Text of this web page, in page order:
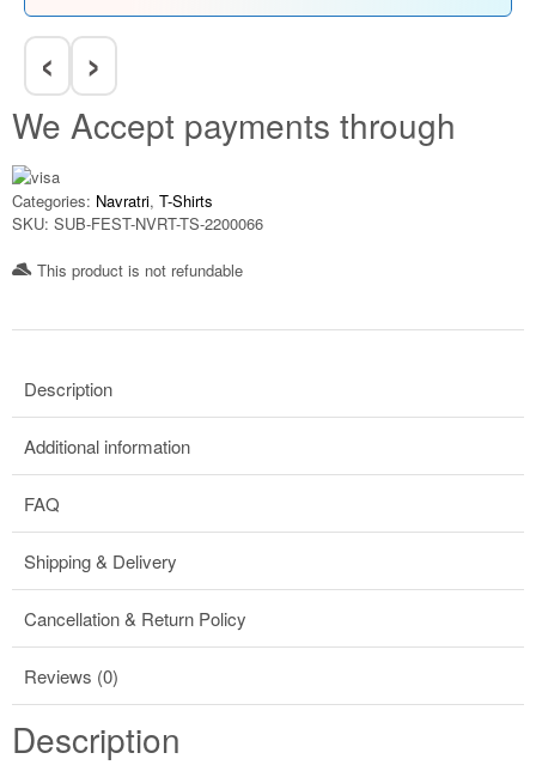
‹ ›
We Accept payments through
Categories: Navratri, T-Shirts
SKU: SUB-FEST-NVRT-TS-2200066
This product is not refundable​
Description
Additional information
FAQ
Shipping & Delivery
Cancellation & Return Policy
Reviews (0)
Description